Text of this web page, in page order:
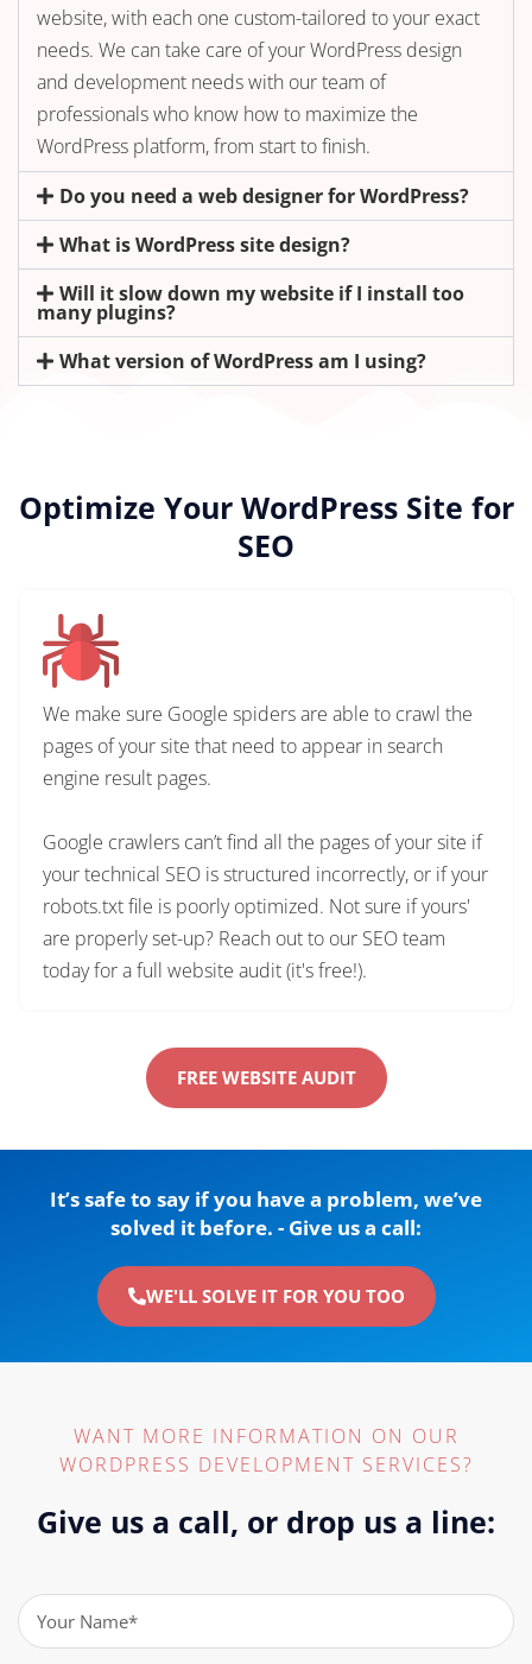
website, with each one custom-tailored to your exact
needs. We can take care of your WordPress design
and development needs with our team of
professionals who know how to maximize the
WordPress platform, from start to finish.
Do you need a web designer for WordPress?
What is WordPress site design?
Will it slow down my website if I install too
many plugins?
What version of WordPress am I using?
Optimize Your WordPress Site for
SEO
We make sure Google spiders are able to crawl the
pages of your site that need to appear in search
engine result pages.
Google crawlers can’t find all the pages of your site if
your technical SEO is structured incorrectly, or if your
robots.txt file is poorly optimized. Not sure if yours'
are properly set-up? Reach out to our SEO team
today for a full website audit (it's free!).
FREE WEBSITE AUDIT
It’s safe to say if you have a problem, we’ve
solved it before. - Give us a call:
WE'LL SOLVE IT FOR YOU TOO
WANT MORE INFORMATION ON OUR
WORDPRESS DEVELOPMENT SERVICES?
Give us a call, or drop us a line:
Name